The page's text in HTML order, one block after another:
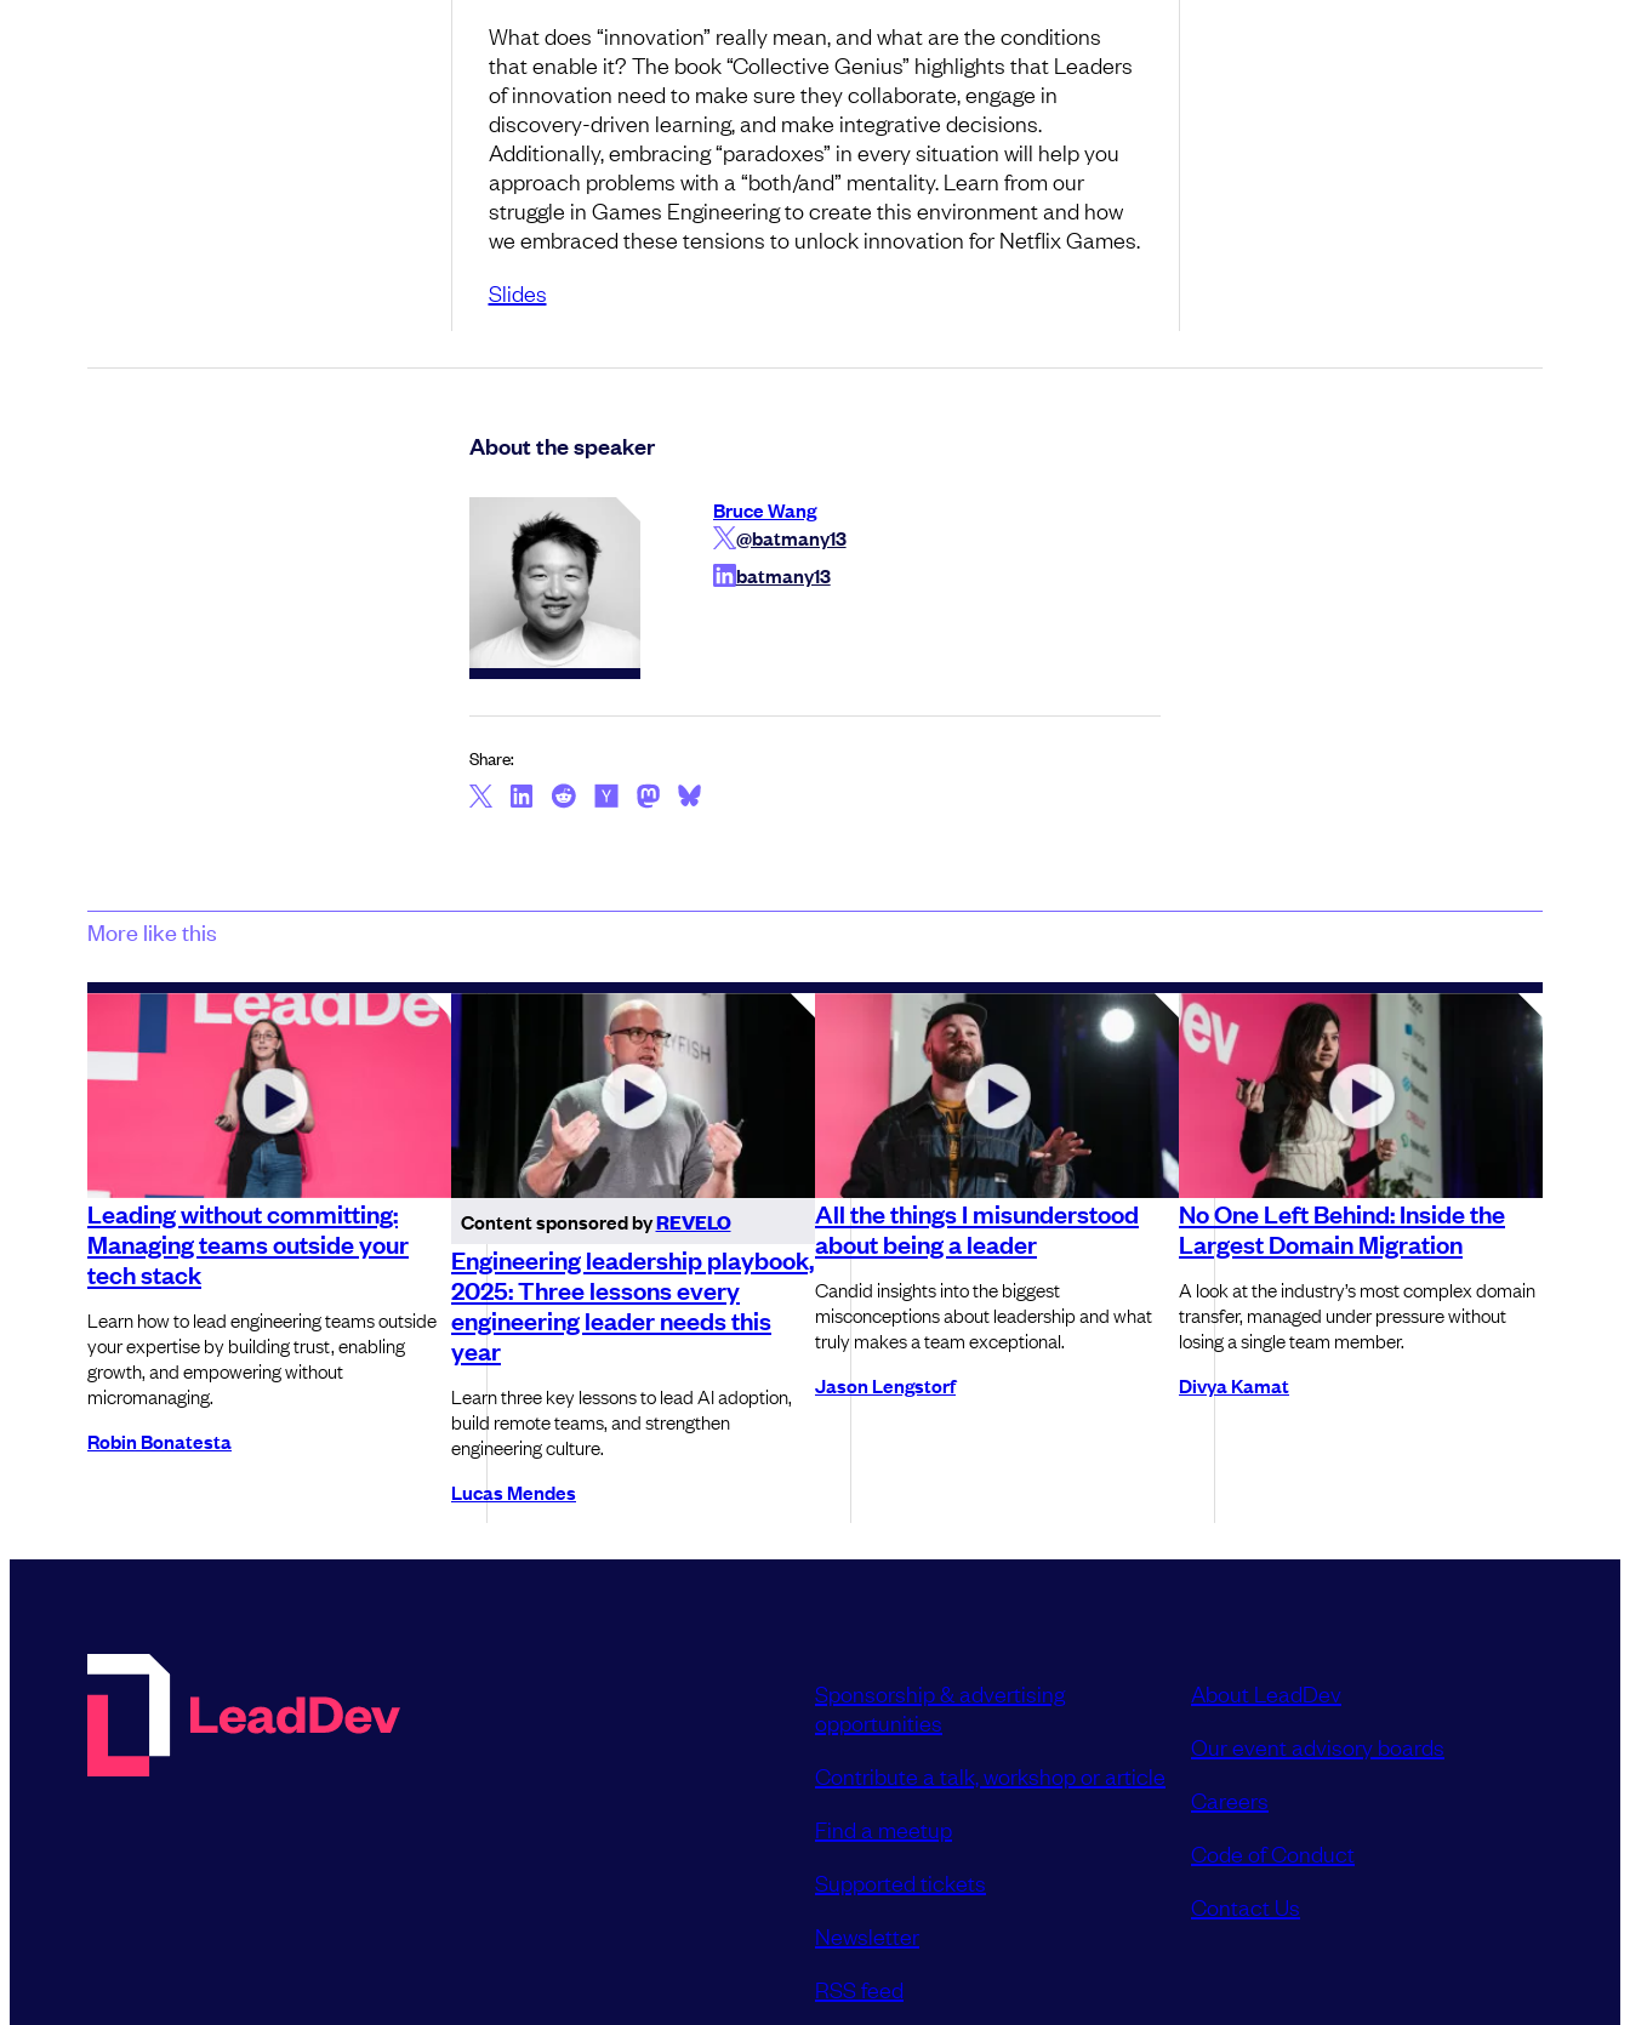
What does “innovation” really mean, and what are the conditions
that enable it? The book “Collective Genius” highlights that Leaders
of innovation need to make sure they collaborate, engage in
discovery-driven learning, and make integrative decisions.
Additionally, embracing “paradoxes” in every situation will help you
approach problems with a “both/and” mentality. Learn from our
struggle in Games Engineering to create this environment and how
we embraced these tensions to unlock innovation for Netflix Games.
Slides
About the speaker
Bruce Wang
@batmany13
batmany13
Share:
More like this
Leading without committing:
Managing teams outside your
tech stack
Learn how to lead engineering teams outside
your expertise by building trust, enabling
growth, and empowering without
micromanaging.
Robin Bonatesta
Content sponsored byREVELO
Engineering leadership playbook,
2025: Three lessons every
engineering leader needs this
year
Learn three key lessons to lead AI adoption,
build remote teams, and strengthen
engineering culture.
Lucas Mendes
All the things I misunderstood
about being a leader
Candid insights into the biggest
misconceptions about leadership and what
truly makes a team exceptional.
Jason Lengstorf
No One Left Behind: Inside the
Largest Domain Migration
A look at the industry’s most complex domain
transfer, managed under pressure without
losing a single team member.
Divya Kamat
Sponsorship & advertising
opportunities
Contribute a talk, workshop or article
Find a meetup
Supported tickets
Newsletter
RSS feed
About LeadDev
Our event advisory boards
Careers
Code of Conduct
Contact Us